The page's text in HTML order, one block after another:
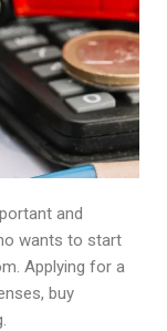
and
wants to start
Applying for a
buy